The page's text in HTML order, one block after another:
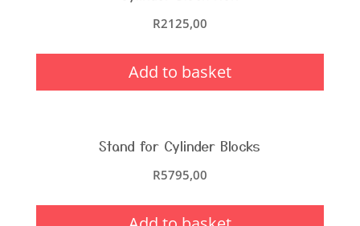
R2125,00
Add to basket
Stand for Cylinder Blocks
R5795,00